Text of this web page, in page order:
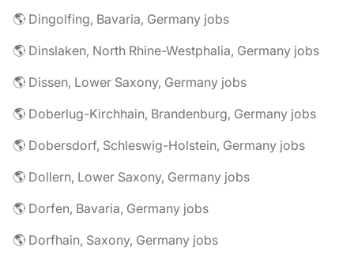
🌎 Dingolfing, Bavaria, Germany jobs
🌎 Dinslaken, North Rhine-Westphalia, Germany jobs
🌎 Dissen, Lower Saxony, Germany jobs
🌎 Doberlug-Kirchhain, Brandenburg, Germany jobs
🌎 Dobersdorf, Schleswig-Holstein, Germany jobs
🌎 Dollern, Lower Saxony, Germany jobs
🌎 Dorfen, Bavaria, Germany jobs
🌎 Dorfhain, Saxony, Germany jobs